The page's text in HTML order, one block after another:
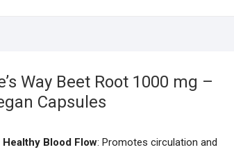
Way Beet Root 1000 mg –
Capsules
Blood Flow: Promotes circulation and